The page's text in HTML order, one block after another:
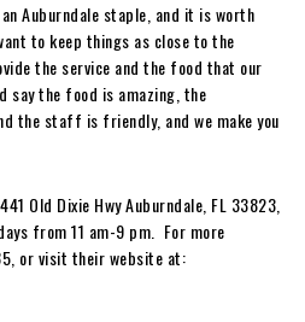
Auburndale staple, and it is worth
to keep things as close to the
the service and the food that our
say the food is amazing, the
the staff is friendly, and we make you
Old Dixie Hwy Auburndale, FL 33823,
from 11 am-9 pm. For more
or visit their website at: